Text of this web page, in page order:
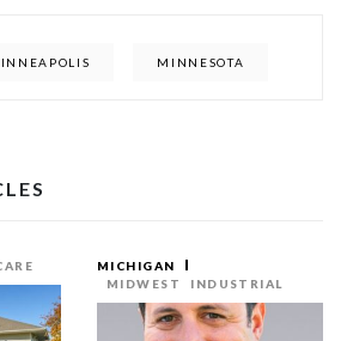
MINNESOTA
MICHIGAN
MIDWEST
INDUSTRIAL